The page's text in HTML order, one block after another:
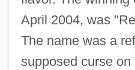
April 2004, was
The name was a
supposed curse on